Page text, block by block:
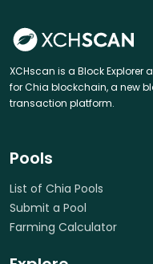
XCHscan is a Block Explorer
for Chia blockchain, a new
transaction platform.
Pools
List of Chia Pools
Submit a Pool
Farming Calculator